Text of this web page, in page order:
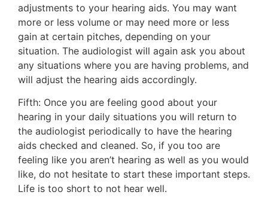
adjustments to your hearing aids. You may want
more or less volume or may need more or less
gain at certain pitches, depending on your
situation. The audiologist will again ask you about
any situations where you are having problems, and
will adjust the hearing aids accordingly.
Fifth: Once you are feeling good about your
hearing in your daily situations you will return to
the audiologist periodically to have the hearing
aids checked and cleaned. So, if you too are
feeling like you aren’t hearing as well as you would
like, do not hesitate to start these important steps.
Life is too short to not hear well.